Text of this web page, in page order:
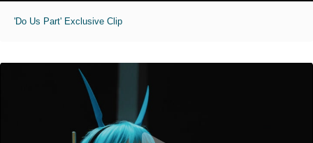
'Do Us Part' Exclusive Clip